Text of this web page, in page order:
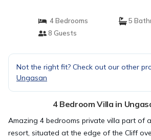
4 Bedrooms
5
8 Guests
Not the right fit? Check out our other
Ungasan
4 Bedroom Villa in
Amazing 4 bedrooms private villa part of a
resort, situated at the edge of the Cliff